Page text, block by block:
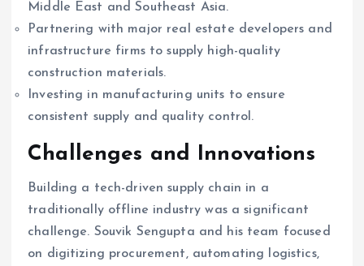
Middle East and Southeast Asia.
Partnering with major real estate developers and
infrastructure firms to supply high-quality
construction materials.
Investing in manufacturing units to ensure
consistent supply and quality control.
Challenges and Innovations
Building a tech-driven supply chain in a
traditionally offline industry was a significant
challenge. Souvik Sengupta and his team focused
on digitizing procurement, automating logistics,